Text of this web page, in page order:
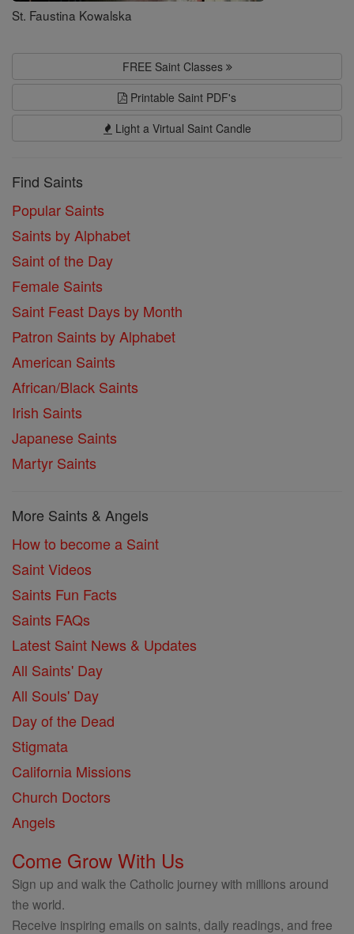
St. Faustina Kowalska
FREE Saint Classes
Printable Saint PDF's
Light a Virtual Saint Candle
Find Saints
Popular Saints
Saints by Alphabet
Saint of the Day
Female Saints
Saint Feast Days by Month
Patron Saints by Alphabet
American Saints
African/Black Saints
Irish Saints
Japanese Saints
Martyr Saints
More Saints & Angels
How to become a Saint
Saint Videos
Saints Fun Facts
Saints FAQs
Latest Saint News & Updates
All Saints' Day
All Souls' Day
Day of the Dead
Stigmata
California Missions
Church Doctors
Angels
Come Grow With Us
Sign up and walk the Catholic journey with millions around
the world.
Receive inspiring emails on saints, daily readings, and free